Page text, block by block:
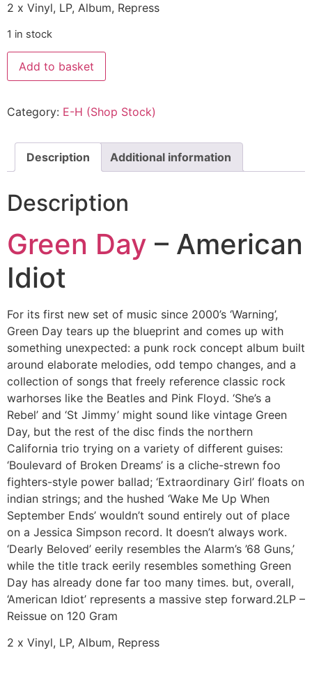
2 x Vinyl, LP, Album, Repress
1 in stock
Add to basket
Category: E-H (Shop Stock)
Description Additional information
Description
Green Day – American
Idiot
For its first new set of music since 2000’s ‘Warning’,
Green Day tears up the blueprint and comes up with
something unexpected: a punk rock concept album built
around elaborate melodies, odd tempo changes, and a
collection of songs that freely reference classic rock
warhorses like the Beatles and Pink Floyd. ‘She’s a
Rebel’ and ‘St Jimmy’ might sound like vintage Green
Day, but the rest of the disc finds the northern
California trio trying on a variety of different guises:
‘Boulevard of Broken Dreams’ is a cliche-strewn foo
fighters-style power ballad; ‘Extraordinary Girl’ floats on
indian strings; and the hushed ‘Wake Me Up When
September Ends’ wouldn’t sound entirely out of place
on a Jessica Simpson record. It doesn’t always work.
‘Dearly Beloved’ eerily resembles the Alarm’s ’68 Guns,’
while the title track eerily resembles something Green
Day has already done far too many times. but, overall,
‘American Idiot’ represents a massive step forward.2LP –
Reissue on 120 Gram
2 x Vinyl, LP, Album, Repress